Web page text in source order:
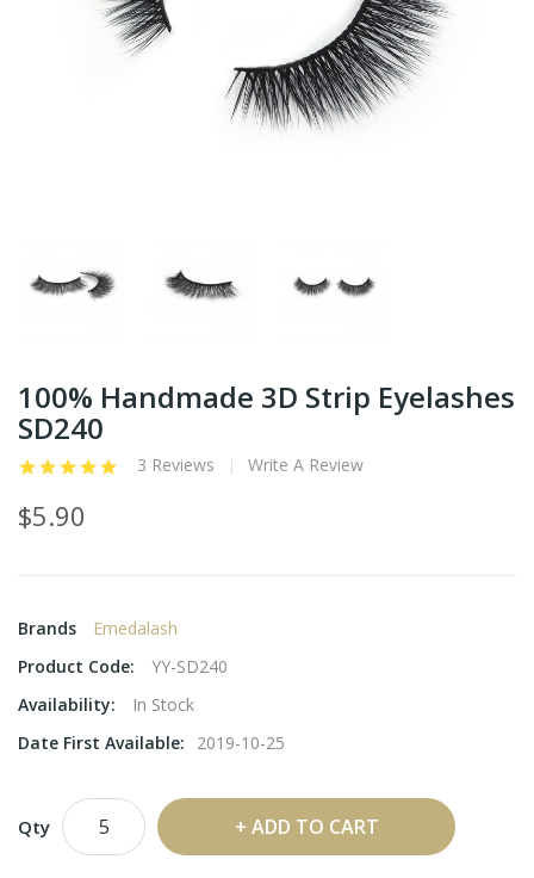
100% Handmade 3D Strip Eyelashes
SD240
3 Reviews Write A Review
$5.90
Brands
Emedalash
Product Code:
YY-SD240
Availability:
In Stock
Date First Available:
2019-10-25
Qty ADD TO CART